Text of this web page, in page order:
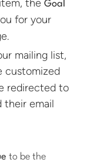
item, theGoal
for your
mailing list,
customized
redirected to
their email
to be the